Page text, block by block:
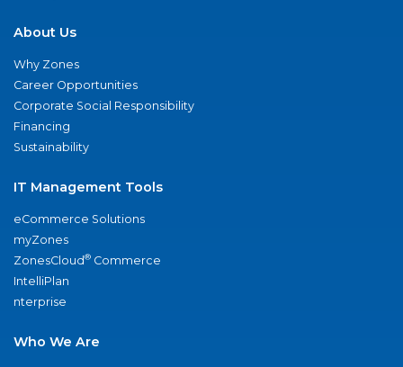
About Us
Why Zones
Career Opportunities
Corporate Social Responsibility
Financing
Sustainability
IT Management Tools
eCommerce Solutions
myZones
ZonesCloud® Commerce
IntelliPlan
nterprise
Who We Are